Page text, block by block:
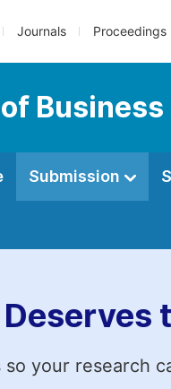
Journals Proceedings
Submission
your research